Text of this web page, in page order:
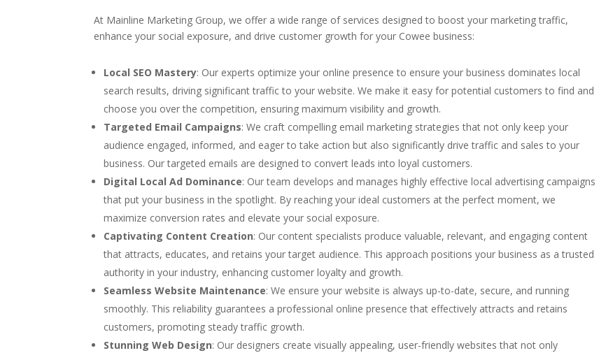
At Mainline Marketing Group, we offer a wide range of services designed to boost your marketing traffic,
enhance your social exposure, and drive customer growth for your Cowee business:
Local SEO Mastery: Our experts optimize your online presence to ensure your business dominates local
search results, driving significant traffic to your website. We make it easy for potential customers to find and
choose you over the competition, ensuring maximum visibility and growth.
Targeted Email Campaigns: We craft compelling email marketing strategies that not only keep your
audience engaged, informed, and eager to take action but also significantly drive traffic and sales to your
business. Our targeted emails are designed to convert leads into loyal customers.
Digital Local Ad Dominance: Our team develops and manages highly effective local advertising campaigns
that put your business in the spotlight. By reaching your ideal customers at the perfect moment, we
maximize conversion rates and elevate your social exposure.
Captivating Content Creation: Our content specialists produce valuable, relevant, and engaging content
that attracts, educates, and retains your target audience. This approach positions your business as a trusted
authority in your industry, enhancing customer loyalty and growth.
Seamless Website Maintenance: We ensure your website is always up-to-date, secure, and running
smoothly. This reliability guarantees a professional online presence that effectively attracts and retains
customers, promoting steady traffic growth.
Stunning Web Design: Our designers create visually appealing, user-friendly websites that not only